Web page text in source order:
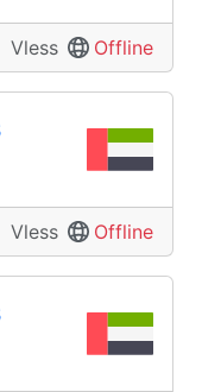
Vless Offline
Vless Offline